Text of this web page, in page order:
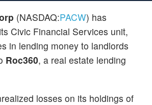
(NASDAQ:PACW) has
Civic Financial Services unit,
in lending money to landlords
Roc360, a real estate lending
losses on its holdings of